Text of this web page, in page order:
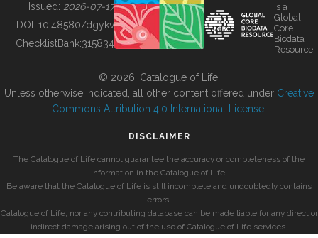
BUILDING COL
Issued: 2026-07-17
DOI: 10.48580/dgykv
ChecklistBank:315834
is a
Global
Core
Biodata
Resource
© 2026, Catalogue of Life.
Unless otherwise indicated, all other content offered under Creative
Commons Attribution 4.0 International License
DISCLAIMER
The Catalogue of Life cannot guarantee the accuracy or completeness of the
information in the Catalogue of Life.
Be aware that the Catalogue of Life is still incomplete and undoubtedly contains
errors.
Catalogue of Life, nor any contributing database can be made liable for any direct or
indirect damage arising out of the use of Catalogue of Life services.